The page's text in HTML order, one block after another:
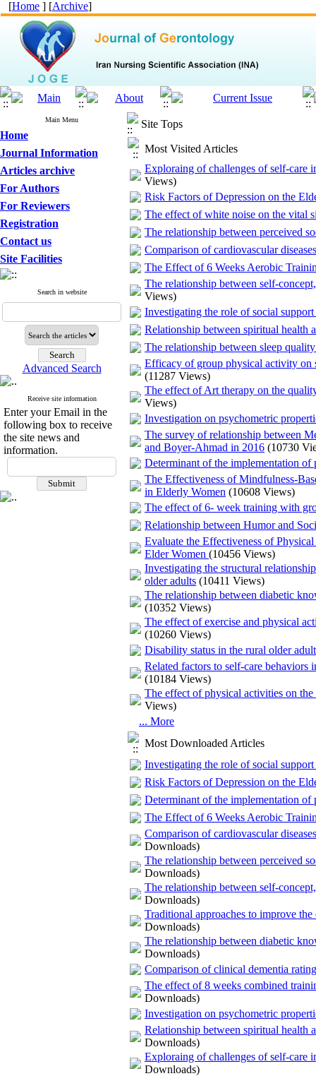
[Home ] [Archive]
Main Menu
Home
Journal Information
Articles archive
For Authors
For Reviewers
Registration
Contact us
Site Facilities
Search in website
Advanced Search
Receive site information
Enter your Email in the
following box to receive
the site news and
information.
Site Tops
Most Visited Articles
Exploraing of challenges of self-care
Views)
Risk Factors of Depression on the
The effect of white noise on the vital
The relationship between perceived
Comparison of cardiovascular
The Effect of 6 Weeks Aerobic
The relationship between self-
Views)
Investigating the role of social
Relationship between spiritual health
The relationship between sleep
Efficacy of group physical activity on
(11287 Views)
The effect of Art therapy on the
Views)
Investigation on psychometric
The survey of relationship between
and Boyer-Ahmad in 2016 (10730
Determinant of the implementation
The Effectiveness of Mindfulness-
in Elderly Women (10608 Views)
The effect of 6- week training with
Relationship between Humor and
Evaluate the Effectiveness of
Elder Women (10456 Views)
Investigating the structural
older adults (10411 Views)
The relationship between diabetic
(10352 Views)
The effect of exercise and physical
(10260 Views)
Disability status in the rural older
Related factors to self-care
(10184 Views)
The effect of physical activities on
Views)
... More
Most Downloaded Articles
Investigating the role of social
Risk Factors of Depression on the
Determinant of the implementation
The Effect of 6 Weeks Aerobic
Comparison of cardiovascular
Downloads)
The relationship between perceived
Downloads)
The relationship between self-
Downloads)
Traditional approaches to improve
Downloads)
The relationship between diabetic
Downloads)
Comparison of clinical dementia
The effect of 8 weeks combined
Downloads)
Investigation on psychometric
Relationship between spiritual health
Downloads)
Exploraing of challenges of self-care
Downloads)